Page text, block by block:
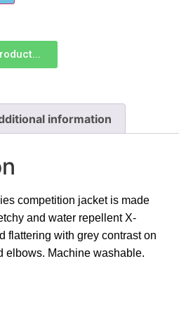
information
competition jacket is made
and water repellent X-
flattering with grey contrast on
elbows. Machine washable.